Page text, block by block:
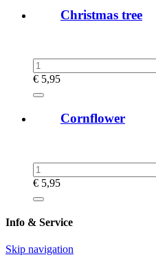
Christmas tree
€ 5,95
Cornflower
€ 5,95
Info & Service
Skip navigation